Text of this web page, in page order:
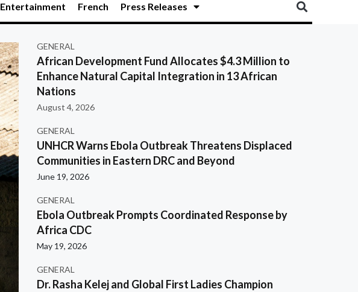
Entertainment French Press Releases
GENERAL
African Development Fund Allocates $4.3 Million to
Enhance Natural Capital Integration in 13 African
Nations
August 4, 2026
GENERAL
UNHCR Warns Ebola Outbreak Threatens Displaced
Communities in Eastern DRC and Beyond
June 19, 2026
GENERAL
Ebola Outbreak Prompts Coordinated Response by
Africa CDC
May 19, 2026
GENERAL
Dr. Rasha Kelej and Global First Ladies Champion